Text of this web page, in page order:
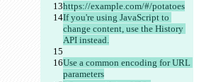
https://example.com/#/potatoes
If you're using JavaScript to
change content, use the History
API instead.
Use a common encoding for URL
parameters